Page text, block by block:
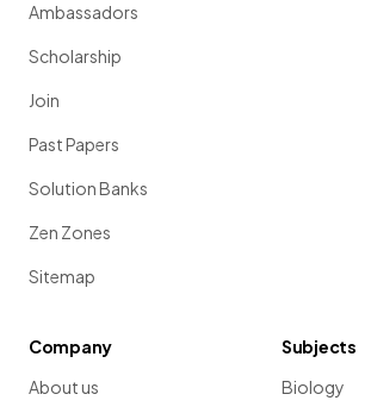
Ambassadors
Scholarship
Join
Past Papers
Solution Banks
Zen Zones
Sitemap
Company
About us
Subjects
Biology